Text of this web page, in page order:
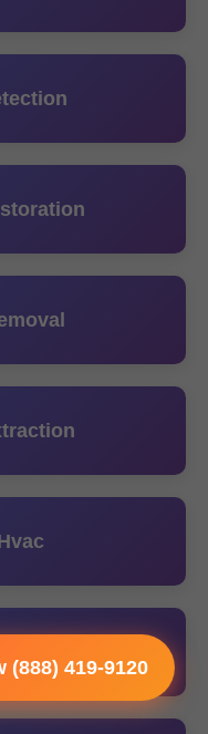
(888) 419-9120